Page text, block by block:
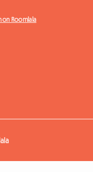
on Roomlala